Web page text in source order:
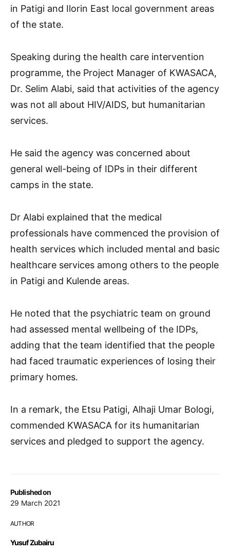
Published on
29 March 2021
AUTHOR
Yusuf Zubairu
in Patigi and Ilorin East local government areas
of the state.
Speaking during the health care intervention
programme, the Project Manager of KWASACA,
Dr. Selim Alabi, said that activities of the agency
was not all about HIV/AIDS, but humanitarian
services.
He said the agency was concerned about
general well-being of IDPs in their different
camps in the state.
Dr Alabi explained that the medical
professionals have commenced the provision of
health services which included mental and basic
healthcare services among others to the people
in Patigi and Kulende areas.
He noted that the psychiatric team on ground
had assessed mental wellbeing of the IDPs,
adding that the team identified that the people
had faced traumatic experiences of losing their
primary homes.
In a remark, the Etsu Patigi, Alhaji Umar Bologi,
commended KWASACA for its humanitarian
services and pledged to support the agency.